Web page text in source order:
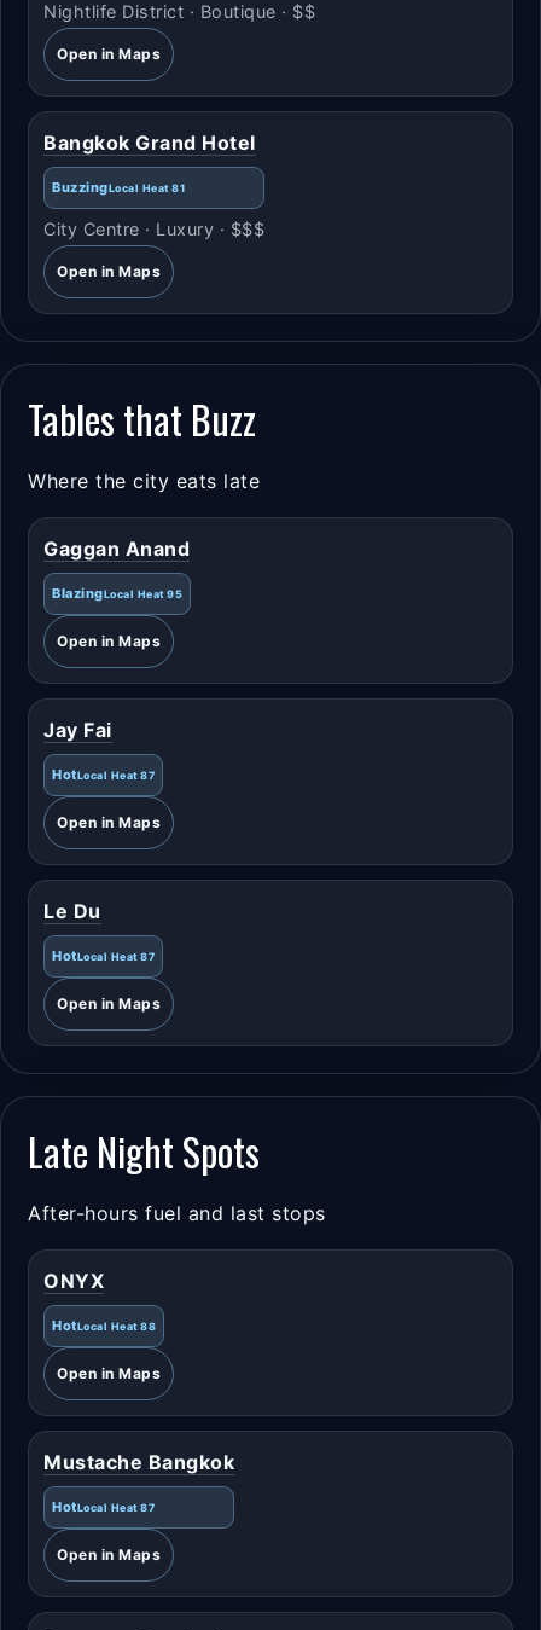
Nightlife District · Boutique · $$
Open in Maps
Bangkok Grand Hotel
BuzzingLocal Heat 81
City Centre · Luxury · $$$
Open in Maps
Tables that Buzz
Where the city eats late
Gaggan Anand
BlazingLocal Heat 95
Open in Maps
Jay Fai
HotLocal Heat 87
Open in Maps
Le Du
HotLocal Heat 87
Open in Maps
Late Night Spots
After-hours fuel and last stops
ONYX
HotLocal Heat 88
Open in Maps
Mustache Bangkok
HotLocal Heat 87
Open in Maps